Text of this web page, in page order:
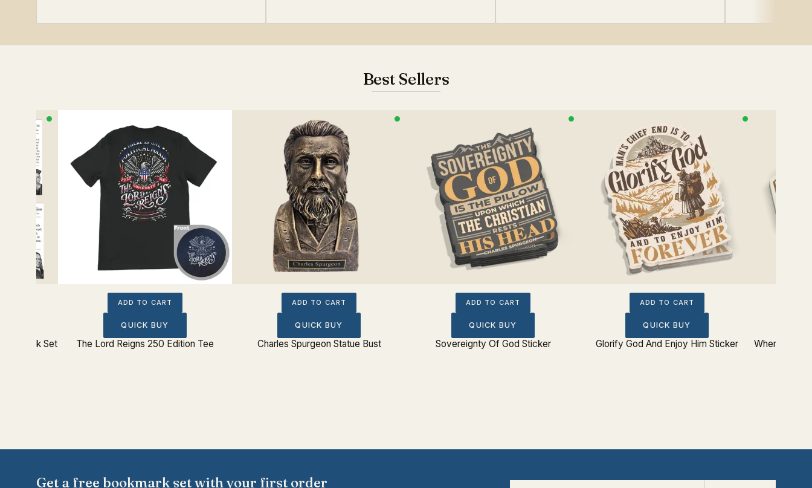
Best Sellers
Set
ADD TO CART
QUICK BUY
The Lord Reigns 250 Edition Tee
ADD TO CART
QUICK BUY
Charles Spurgeon Statue Bust
ADD TO CART
QUICK BUY
Sovereignty Of God Sticker
ADD TO CART
QUICK BUY
Glorify God And Enjoy Him Sticker Where Does
Get a free bookmark set with your first order